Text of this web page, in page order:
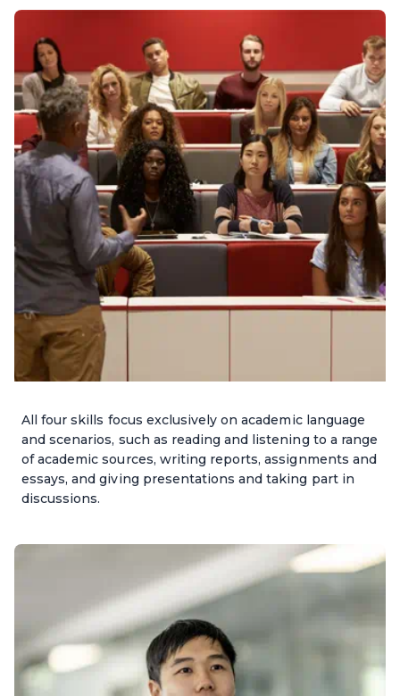
All four skills focus exclusively on academic language
and scenarios, such as reading and listening to a range
of academic sources, writing reports, assignments and
essays, and giving presentations and taking part in
discussions.